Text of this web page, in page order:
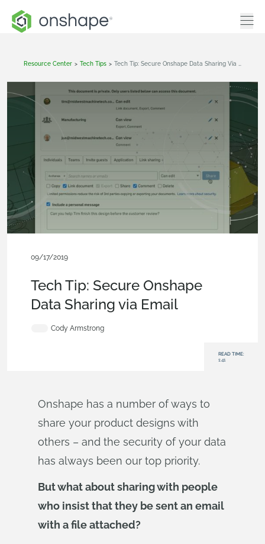
Resource Center > Tech Tips >
09/17/2019
Tech Tip: Secure Onshape
Data Sharing via Email
Cody Armstrong
READ TIME:
1:41
Onshape has a number of ways to
share your product designs with
others – and the security of your data
has always been our top priority.
But what about sharing with people
who insist that they be sent an email
with a file attached?